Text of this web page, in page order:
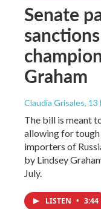
Senate
Graham
Claudia Grisales, 13
The bill is meant
allowing for
importers of
by Lindsey
July.
LISTEN • 3:44